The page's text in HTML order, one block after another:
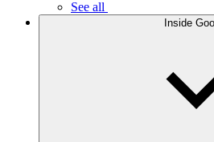
See all
Inside